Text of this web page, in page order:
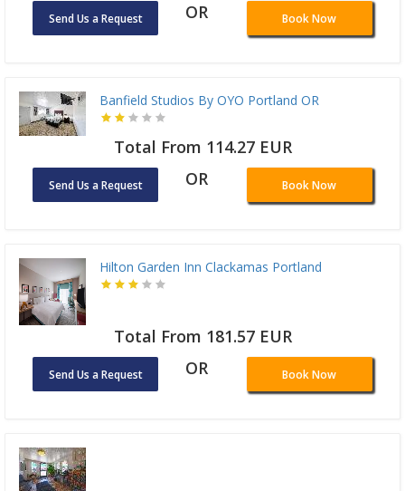
Send Us a Request OR Book Now
Banfield Studios By OYO Portland OR
Total From 114.27 EUR
Send Us a Request OR Book Now
Hilton Garden Inn Clackamas Portland
Total From 181.57 EUR
Send Us a Request OR Book Now